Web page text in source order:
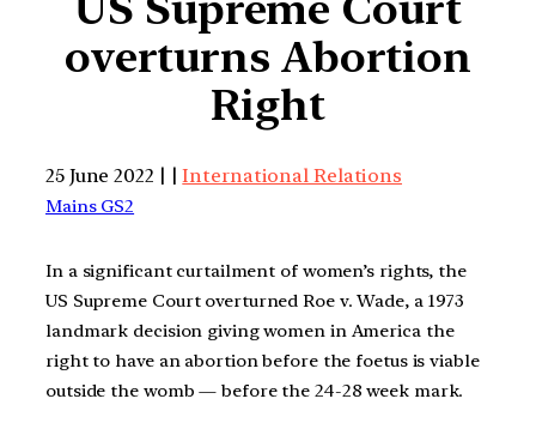
overturns Abortion
Right
25 June 2022 | |International Relations
Mains GS2
In a significant curtailment of women’s rights, the
US Supreme Court overturned Roe v. Wade, a 1973
landmark decision giving women in America the
right to have an abortion before the foetus is viable
outside the womb — before the 24-28 week mark.